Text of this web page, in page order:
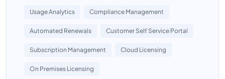
Usage Analytics Compliance Management
Automated Renewals Customer Self Service Portal
Subscription Management Cloud Licensing
On Premises Licensing